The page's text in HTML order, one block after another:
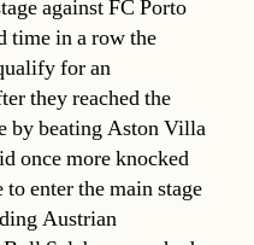
against FC Porto
time in a row the
for an
they reached the
by beating Aston Villa
once more knocked
enter the main stage
Austrian